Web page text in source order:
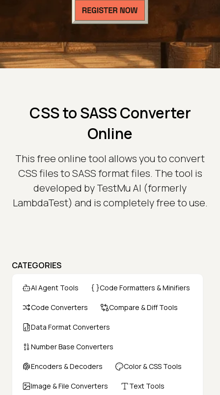
CSS to SASS Converter
Online
This free online tool allows you to convert
CSS files to SASS format files. The tool is
developed by TestMu AI (formerly
LambdaTest) and is completely free to use.
CATEGORIES
AI Agent Tools Code Formatters & Minifiers
Code Converters Compare & Diff Tools
Data Format Converters
Number Base Converters
Encoders & Decoders Color & CSS Tools
Image & File Converters Text Tools